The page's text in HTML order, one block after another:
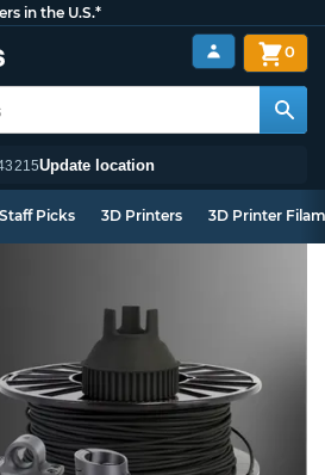
in the U.S.*
Update location
0
Staff Picks 3D Printers 3D Printer